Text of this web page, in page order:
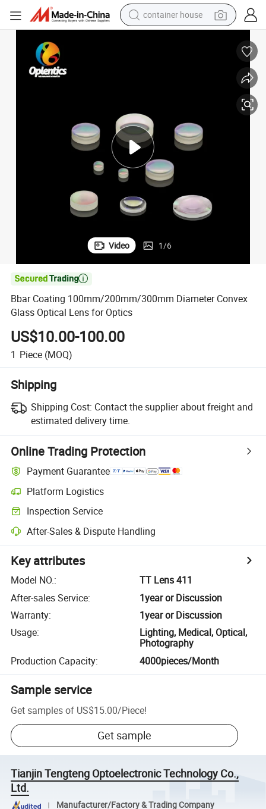
container house
powder
alloy wheel
farm tractor
Video 1/6

Bbar Coating 100mm/200mm/300mm Diameter Convex
Glass Optical Lens for Optics
US$10.00-100.00
1 Piece (MOQ)
Shipping
Shipping Cost: Contact the supplier about freight and
estimated delivery time.
Online Trading Protection
Payment Guarantee
Platform Logistics
Inspection Service
After-Sales & Dispute Handling
Key attributes
Model NO.:
TT Lens 411
After-sales Service:
1year or Discussion
Warranty:
1year or Discussion
Usage:
Lighting, Medical, Optical,
Photography
Production Capacity: 4000pieces/Month
Sample service
Get samples of US$15.00/Piece!
Get sample
Tianjin Tengteng Optoelectronic Technology Co.,
Ltd.
Manufacturer/Factory & Trading Company